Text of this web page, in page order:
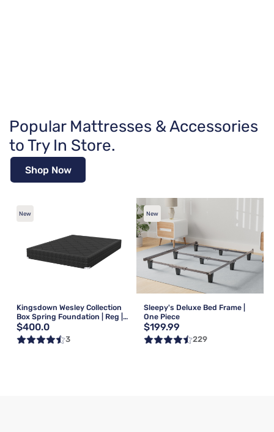
Popular Mattresses & Accessories
to Try In Store.
Shop Now
New
Kingsdown Wesley Collection
Box Spring Foundation | Reg |
Queen
$400.0
3
New
Sleepy's Deluxe Bed Frame |
One Piece
$199.99
229